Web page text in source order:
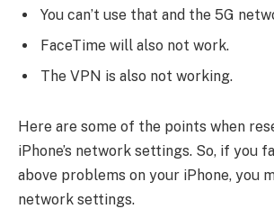
You can’t use that and the 5G
FaceTime will also not work.
The VPN is also not working.
Here are some of the points when
iPhone’s network settings. So, if you
above problems on your iPhone, you
network settings.